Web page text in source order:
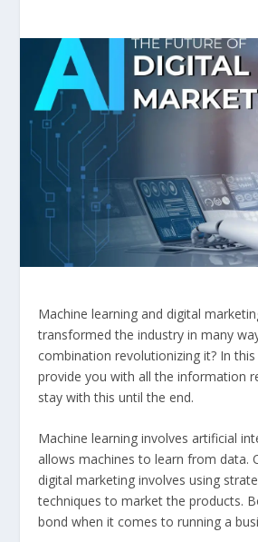
Machine learning and digital
transformed the industry in many
combination revolutionizing it? In
provide you with all the information
stay with this until the end.
Machine learning involves artificial
allows machines to learn from data.
digital marketing involves using
techniques to market the products.
bond when it comes to running a